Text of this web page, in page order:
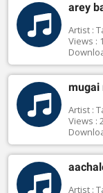
arey
Artist :
Views :
mugai
Artist :
Views :
Artist :